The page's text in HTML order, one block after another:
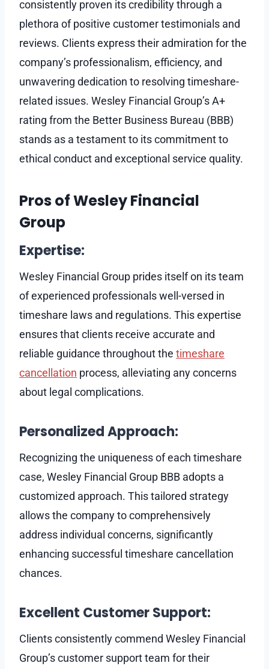
consistently proven its credibility through a
plethora of positive customer testimonials and
reviews. Clients express their admiration for the
company’s professionalism, efficiency, and
unwavering dedication to resolving timeshare-
related issues. Wesley Financial Group’s A+
rating from the Better Business Bureau (BBB)
stands as a testament to its commitment to
ethical conduct and exceptional service quality.
Pros of Wesley Financial
Group
Expertise:
Wesley Financial Group prides itself on its team
of experienced professionals well-versed in
timeshare laws and regulations. This expertise
ensures that clients receive accurate and
reliable guidance throughout the timeshare
cancellation process, alleviating any concerns
about legal complications.
Personalized Approach:
Recognizing the uniqueness of each timeshare
case, Wesley Financial Group BBB adopts a
customized approach. This tailored strategy
allows the company to comprehensively
address individual concerns, significantly
enhancing successful timeshare cancellation
chances.
Excellent Customer Support:
Clients consistently commend Wesley Financial
Group’s customer support team for their